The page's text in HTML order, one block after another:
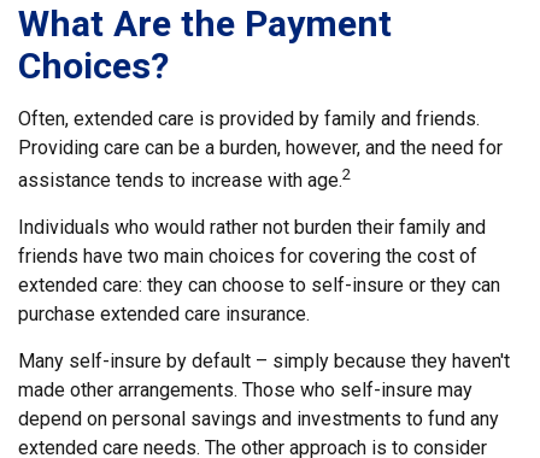
What Are the Payment
Choices?
Often, extended care is provided by family and friends.
Providing care can be a burden, however, and the need for
assistance tends to increase with age.2
Individuals who would rather not burden their family and
friends have two main choices for covering the cost of
extended care: they can choose to self-insure or they can
purchase extended care insurance.
Many self-insure by default – simply because they haven't
made other arrangements. Those who self-insure may
depend on personal savings and investments to fund any
extended care needs. The other approach is to consider